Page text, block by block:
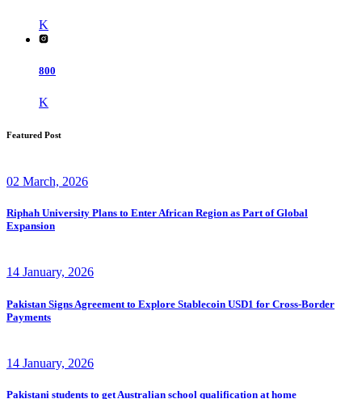
K
800
K
Featured Post
02 March, 2026
Riphah University Plans to Enter African Region as Part of Global
Expansion
14 January, 2026
Pakistan Signs Agreement to Explore Stablecoin USD1 for Cross-Border
Payments
14 January, 2026
Pakistani students to get Australian school qualification at home